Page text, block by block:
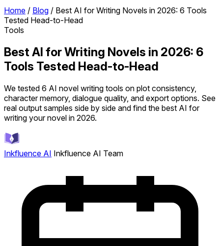
Home / Blog / Best AI for Writing Novels in 2026: 6 Tools
Tested Head-to-Head
Tools
Best AI for Writing Novels in 2026: 6
Tools Tested Head-to-Head
We tested 6 AI novel writing tools on plot consistency,
character memory, dialogue quality, and export options. See
real output samples side by side and find the best AI for
writing your novel in 2026.
Inkfluence AI Inkfluence AI Team